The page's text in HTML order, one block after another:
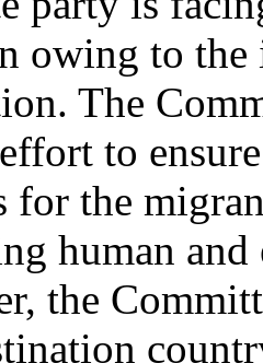
owing to the
The
to
for the
human
the